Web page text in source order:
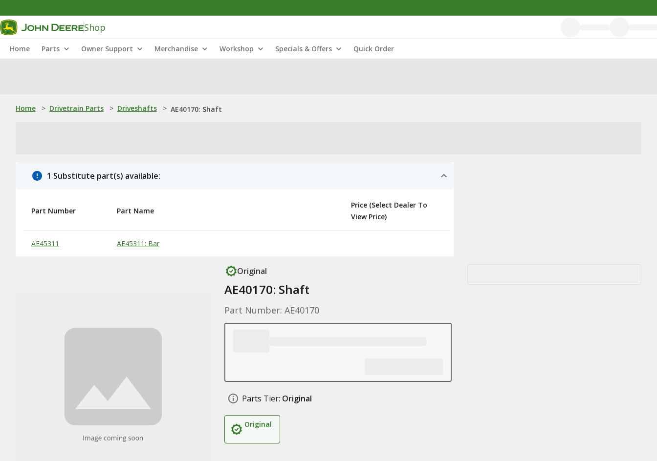
Shop
Home Parts Owner Support Merchandise Workshop Specials & Offers Quick Order
Home > Drivetrain Parts > Driveshafts > AE40170: Shaft
1 Substitute part(s) available:
Substitute Products Table
Part Number Part Name
Price (Select Dealer To
View Price)
AE45311 AE45311: Bar
Original
AE40170: Shaft
Part Number: AE40170
Parts Tier: Original
Original